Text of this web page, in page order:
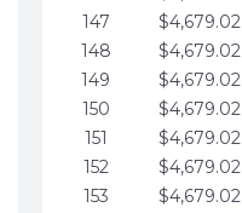
147
$4,679.02
148
$4,679.02
149
$4,679.02
150
$4,679.02
151
$4,679.02
152
$4,679.02
153
$4,679.02